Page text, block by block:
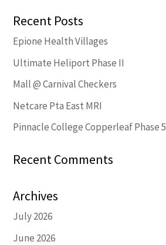
Recent Posts
Epione Health Villages
Ultimate Heliport Phase II
Mall @ Carnival Checkers
Netcare Pta East MRI
Pinnacle College Copperleaf Phase 5
Recent Comments
Archives
July 2026
June 2026